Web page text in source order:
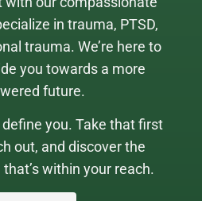
in trauma, PTSD,
trauma. We’re here to
you towards a more
future.
define you. Take that first
out, and discover the
within your reach.